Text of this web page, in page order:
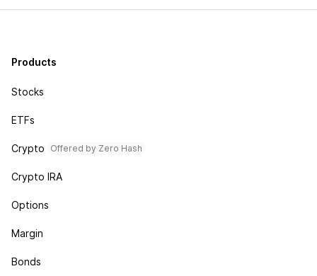
Products
Stocks
ETFs
Crypto Offered by Zero Hash
Crypto IRA
Options
Margin
Bonds